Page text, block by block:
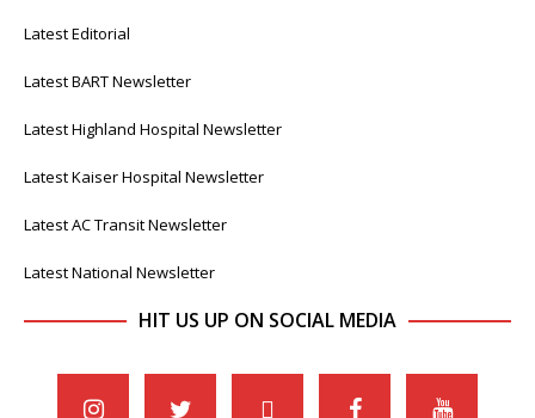
Latest Editorial
Latest BART Newsletter
Latest Highland Hospital Newsletter
Latest Kaiser Hospital Newsletter
Latest AC Transit Newsletter
Latest National Newsletter
HIT US UP ON SOCIAL MEDIA